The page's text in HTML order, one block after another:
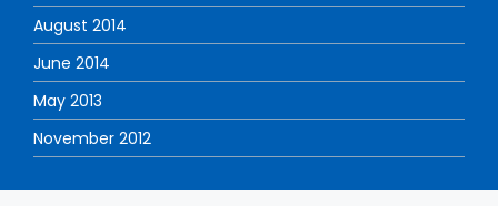
August 2014
June 2014
May 2013
November 2012